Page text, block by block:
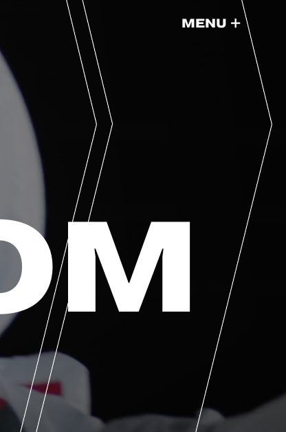
MENU +